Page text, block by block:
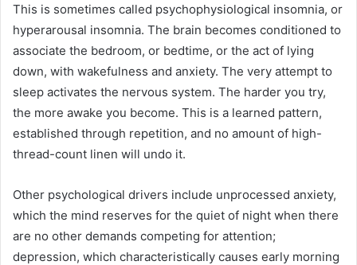
This is sometimes called psychophysiological insomnia, or
hyperarousal insomnia. The brain becomes conditioned to
associate the bedroom, or bedtime, or the act of lying
down, with wakefulness and anxiety. The very attempt to
sleep activates the nervous system. The harder you try,
the more awake you become. This is a learned pattern,
established through repetition, and no amount of high-
thread-count linen will undo it.
Other psychological drivers include unprocessed anxiety,
which the mind reserves for the quiet of night when there
are no other demands competing for attention;
depression, which characteristically causes early morning